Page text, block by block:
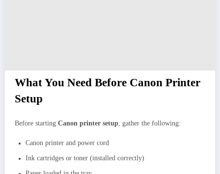
What You Need Before Canon Printer
Setup
Before starting Canon printer setup , gather the following:
Canon printer and power cord
Ink cartridges or toner (installed correctly)